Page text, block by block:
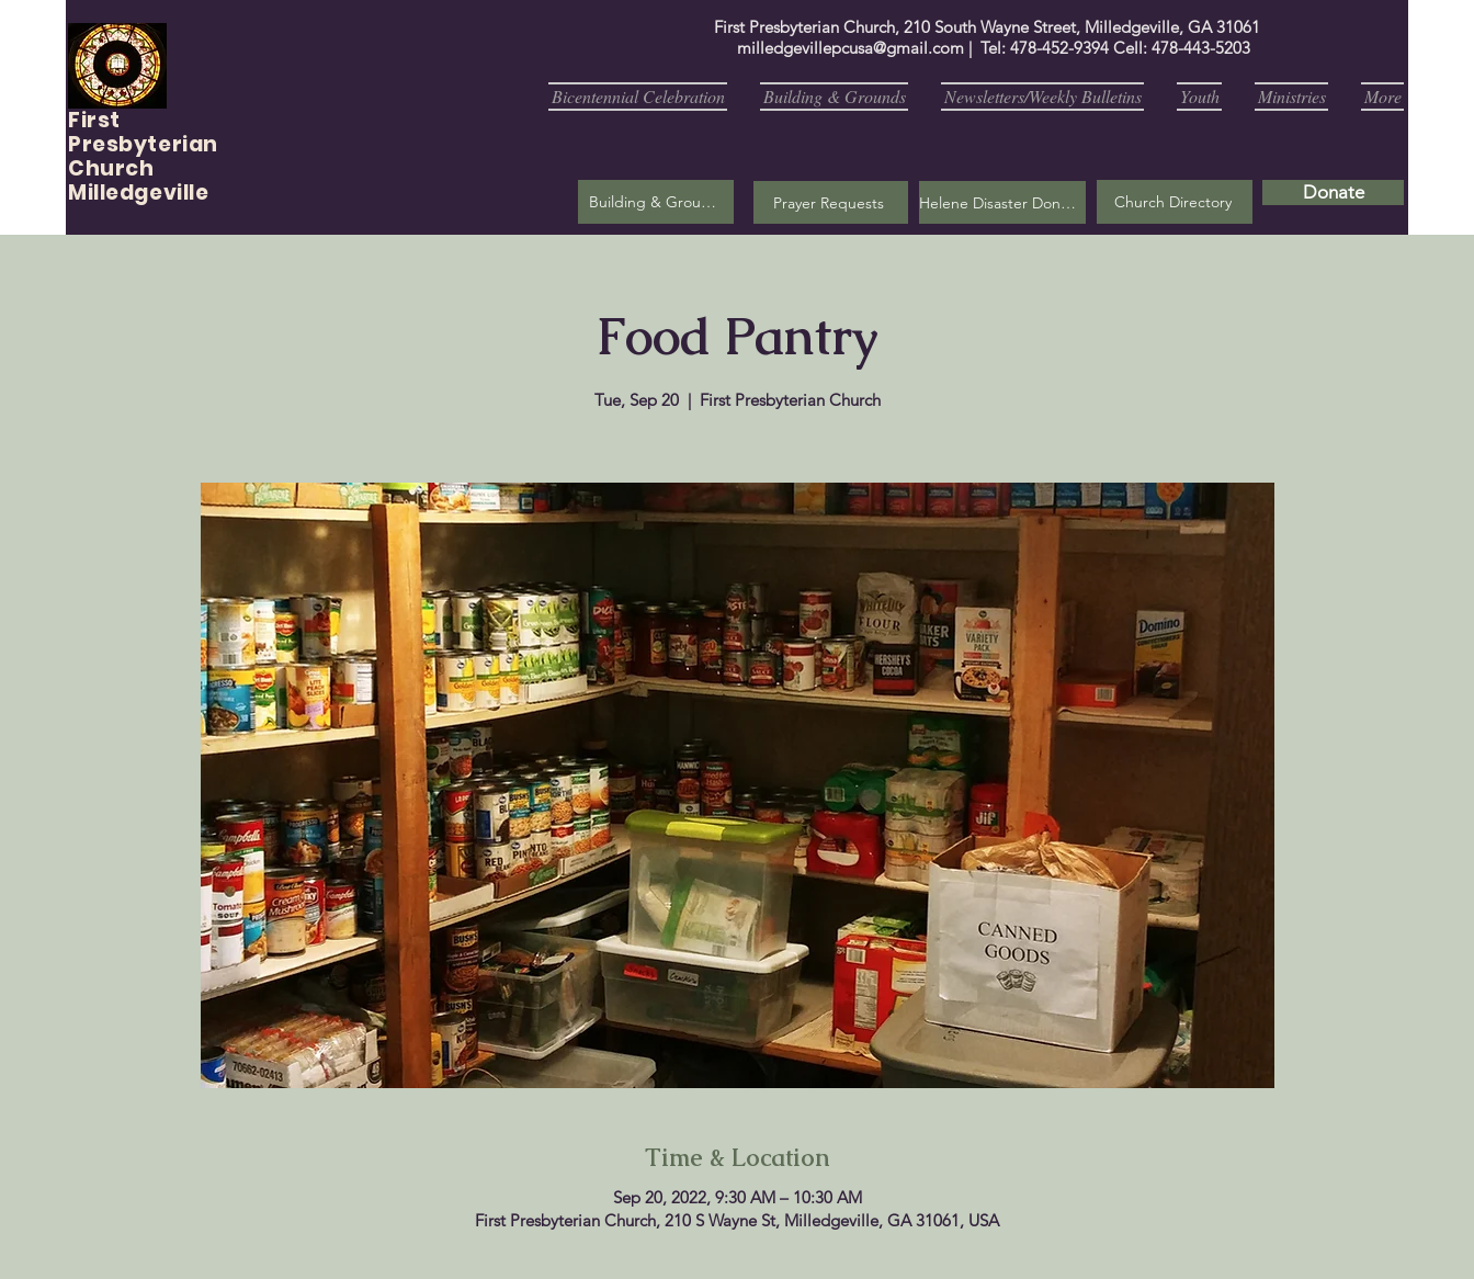
First
Presbyterian
Church
Milledgeville
First Presbyterian Church, 210 South Wayne Street, Milledgeville, GA 31061
milledgevillepcusa@gmail.com | Tel: 478-452-9394 Cell: 478-443-5203
Bicentennial Celebration Building & Grounds Newsletters/Weekly Bulletins Youth Ministries More
Building & Grounds Prayer Requests Helene Disaster Donation Church Directory Donate
Food Pantry
Tue, Sep 20
  |
First Presbyterian Church
Time & Location
Sep 20, 2022, 9:30 AM – 10:30 AM
First Presbyterian Church, 210 S Wayne St, Milledgeville, GA 31061, USA